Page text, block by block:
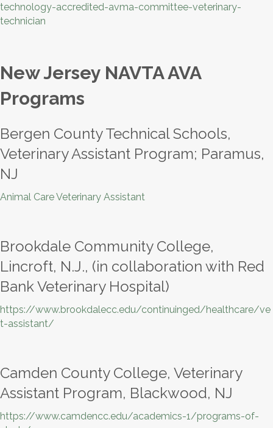
technology-accredited-avma-committee-veterinary-
technician
New Jersey NAVTA AVA
Programs
Bergen County Technical Schools,
Veterinary Assistant Program; Paramus,
NJ
Animal Care Veterinary Assistant
Brookdale Community College,
Lincroft, N.J., (in collaboration with Red
Bank Veterinary Hospital)
https://www.brookdalecc.edu/continuinged/healthcare/ve
t-assistant/
Camden County College, Veterinary
Assistant Program, Blackwood, NJ
https://www.camdencc.edu/academics-1/programs-of-